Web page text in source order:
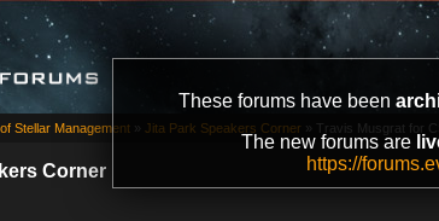
These forums have been
The new forums are
https://
Corner
Stellar Management » Jita Park Speakers Corner » Travis Musgrat for